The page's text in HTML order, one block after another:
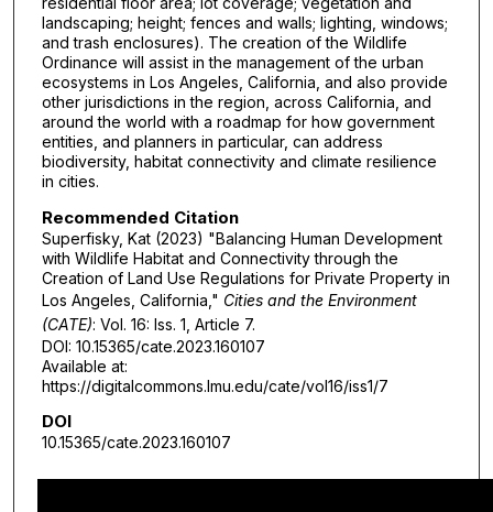
landscaping; height; fences and walls; lighting, windows;
and trash enclosures). The creation of the Wildlife
Ordinance will assist in the management of the urban
ecosystems in Los Angeles, California, and also provide
other jurisdictions in the region, across California, and
around the world with a roadmap for how government
entities, and planners in particular, can address
biodiversity, habitat connectivity and climate resilience
in cities.
Recommended Citation
Superfisky, Kat (2023) "Balancing Human Development
with Wildlife Habitat and Connectivity through the
Creation of Land Use Regulations for Private Property in
Los Angeles, California," Cities and the Environment
(CATE): Vol. 16: Iss. 1, Article 7.
DOI: 10.15365/cate.2023.160107
Available at:
https://digitalcommons.lmu.edu/cate/vol16/iss1/7
DOI
10.15365/cate.2023.160107